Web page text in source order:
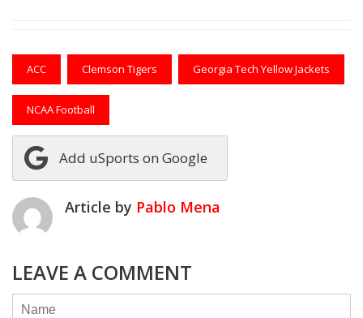
ACC Clemson Tigers Georgia Tech Yellow Jackets
NCAA Football
Add uSports on Google
Article by Pablo Mena
LEAVE A COMMENT